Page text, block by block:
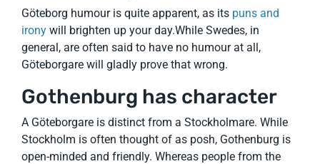
Göteborg humour is quite apparent, as its puns and
irony will brighten up your day.While Swedes, in
general, are often said to have no humour at all,
Göteborgare will gladly prove that wrong.
Gothenburg has character
A Göteborgare is distinct from a Stockholmare. While
Stockholm is often thought of as posh, Gothenburg is
open-minded and friendly. Whereas people from the